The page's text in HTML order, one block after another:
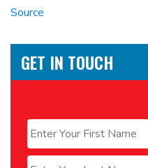
Source
GET IN TOUCH